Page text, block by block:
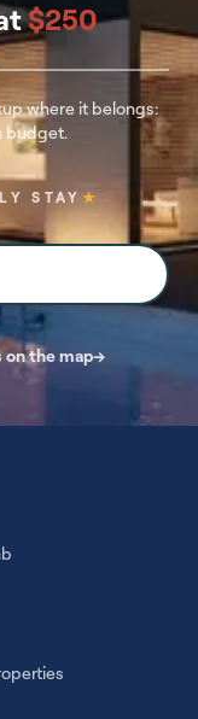
$250
where it belongs:
budget.
STAY ★
on the map→